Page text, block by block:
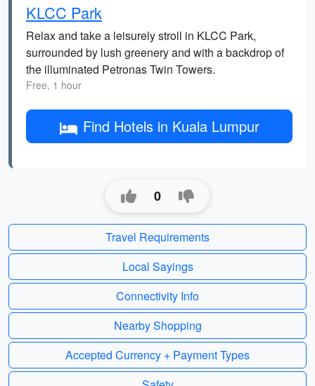
KLCC Park
Relax and take a leisurely stroll in KLCC Park,
surrounded by lush greenery and with a backdrop of
the illuminated Petronas Twin Towers.
Free, 1 hour
Find Hotels in Kuala Lumpur
0
Travel Requirements
Local Sayings
Connectivity Info
Nearby Shopping
Accepted Currency + Payment Types